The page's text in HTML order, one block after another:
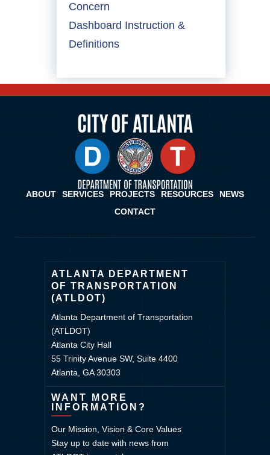
Concern
Dashboard Instruction &
Definitions
ABOUT SERVICES PROJECTS RESOURCES
NEWS
CONTACT
ATLANTA DEPARTMENT
OF TRANSPORTATION
(ATLDOT)
Atlanta Department of Transportation
(ATLDOT)
Atlanta City Hall
55 Trinity Avenue SW, Suite 4400
Atlanta, GA 30303
WANT MORE
INFORMATION?
Our Mission, Vision & Core Values
Stay up to date with news from